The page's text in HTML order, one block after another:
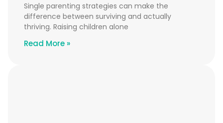
Single parenting strategies can make the
difference between surviving and actually
thriving. Raising children alone
Read More »